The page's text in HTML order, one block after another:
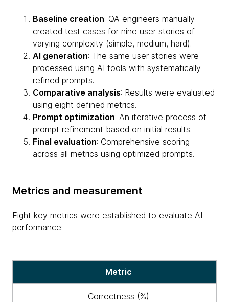
Baseline creation: QA engineers manually
created test cases for nine user stories of
varying complexity (simple, medium, hard).
AI generation: The same user stories were
processed using AI tools with systematically
refined prompts.
Comparative analysis: Results were evaluated
using eight defined metrics.
Prompt optimization: An iterative process of
prompt refinement based on initial results.
Final evaluation: Comprehensive scoring
across all metrics using optimized prompts.
Metrics and measurement
Eight key metrics were established to evaluate AI
performance:
Metric
Correctness (%)